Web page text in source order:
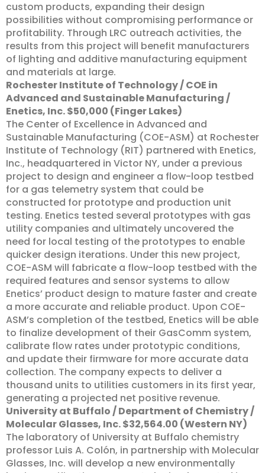
custom products, expanding their design
possibilities without compromising performance or
profitability. Through LRC outreach activities, the
results from this project will benefit manufacturers
of lighting and additive manufacturing equipment
and materials at large.
Rochester Institute of Technology / COE in
Advanced and Sustainable Manufacturing /
Enetics, Inc. $50,000 (Finger Lakes)
The Center of Excellence in Advanced and
Sustainable Manufacturing (COE-ASM) at Rochester
Institute of Technology (RIT) partnered with Enetics,
Inc., headquartered in Victor NY, under a previous
project to design and engineer a flow-loop testbed
for a gas telemetry system that could be
constructed for prototype and production unit
testing. Enetics tested several prototypes with gas
utility companies and ultimately uncovered the
need for local testing of the prototypes to enable
quicker design iterations. Under this new project,
COE-ASM will fabricate a flow-loop testbed with the
required features and sensor systems to allow
Enetics’ product design to mature faster and create
a more accurate and reliable product. Upon COE-
ASM’s completion of the testbed, Enetics will be able
to finalize development of their GasComm system,
calibrate flow rates under prototypic conditions,
and update their firmware for more accurate data
collection. The company expects to deliver a
thousand units to utilities customers in its first year,
generating a projected net positive revenue.
University at Buffalo / Department of Chemistry /
Molecular Glasses, Inc. $32,564.00 (Western NY)
The laboratory of University at Buffalo chemistry
professor Luis A. Colón, in partnership with Molecular
Glasses, Inc. will develop a new environmentally